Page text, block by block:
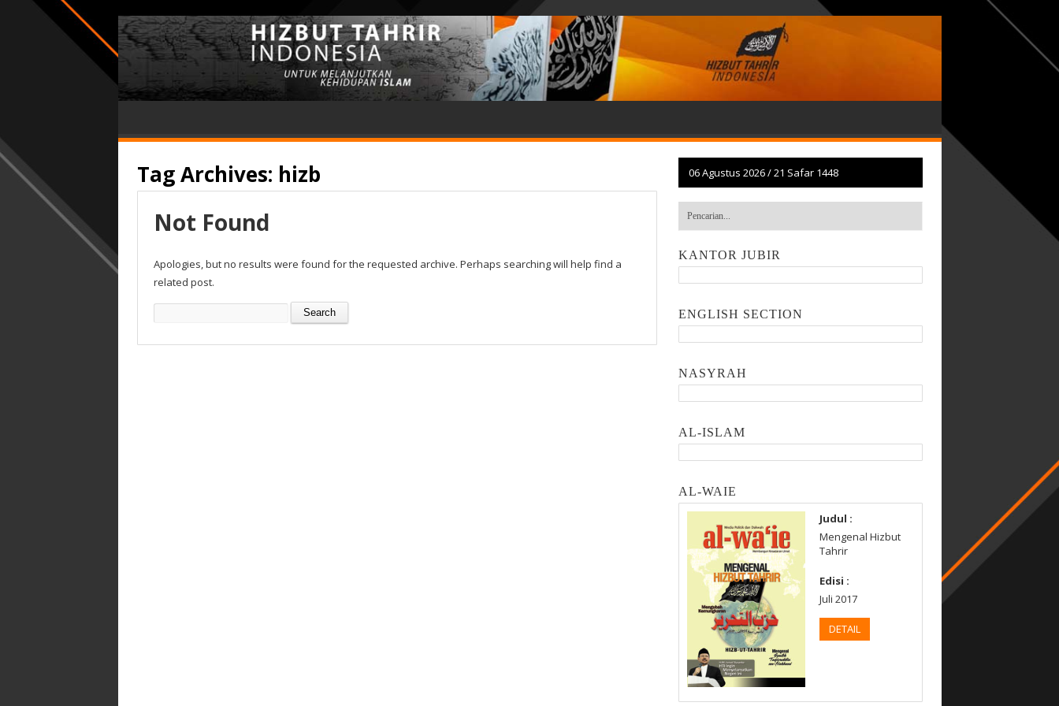
Tag Archives: hizb
Not Found
Apologies, but no results were found for the requested archive. Perhaps searching will help find a
related post.
Search
06 Agustus 2026/21 Safar 1448
KANTOR JUBIR
ENGLISH SECTION
NASYRAH
AL-ISLAM
AL-WAIE
Judul :
Mengenal Hizbut
Tahrir
Edisi :
Juli 2017
DETAIL